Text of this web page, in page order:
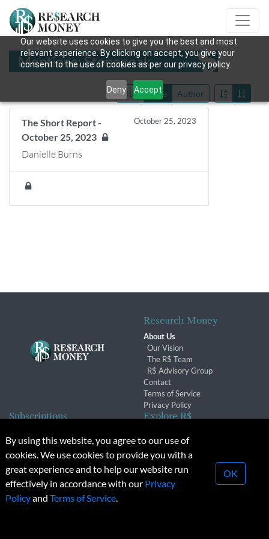
Our website uses cookies to give you the best and most
relevant experience. By clicking on accept, you give your
consent to the use of cookies as per our privacy policy.
Deny Accept
Mentions: Stonepeak
Title Date Author
The Short Report -
October 25, 2023
October 25, 2023
Danielle Burns
Research Money
About Us
Our Vision
The R$ Team
R$ Advisory Group
Contact
Terms of Service
Privacy Policy
Subscriptions
Subscription Changes
Renewals
Explore R$
Conferences & Events
© 2026 Copyright, Research Money Inc. All rights reserved.
Unauthorized distribution, transmission or republication strictly
By using this website, you agree to our use of
cookies. We use cookies to provide you with a
great experience and to help our website run
effectively in accordance with our Privacy
Policyand Terms of Service.
OK